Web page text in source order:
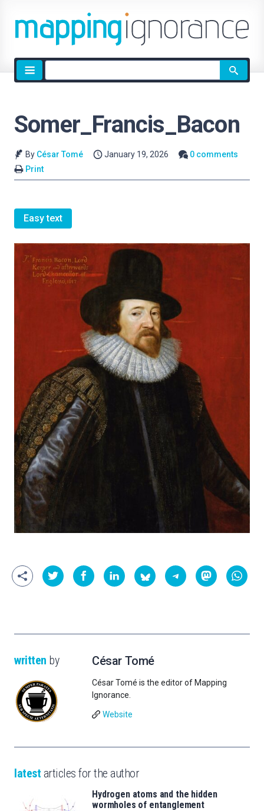
Site
search
Somer_Francis_Bacon
By César Tomé January 19, 2026
0 comments
Print
Easy text
written by César Tomé
César Tomé is the editor of Mapping
Ignorance.
Website
latest articles for the author
Hydrogen atoms and the hidden
wormholes of entanglement